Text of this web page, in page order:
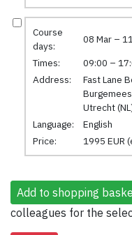
Course
days:
08 Mar –
Times:
09:00 –
Address:
Fast Lane
Utrecht
Language:
English
Price:
1995 EUR
colleagues for the